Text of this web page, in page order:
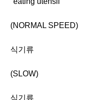
(NORMAL SPEED)
식기류
(SLOW)
식기류